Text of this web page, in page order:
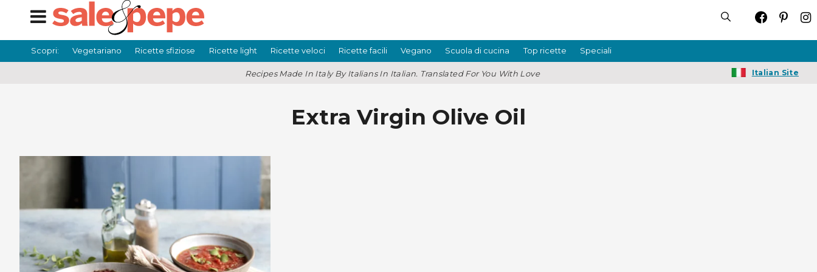
Scopri: Vegetariano Ricette sfiziose Ricette light Ricette veloci Ricette facili Vegano Scuola di cucina Top ricette Speciali
Recipes Made In Italy By Italians In Italian. Translated For You With Love Italian Site
Extra Virgin Olive Oil